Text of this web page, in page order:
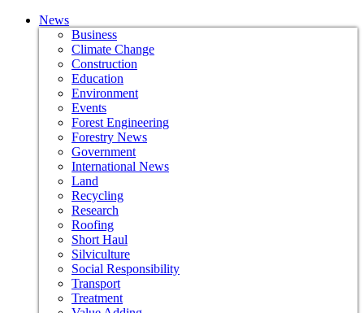
News
Business
Climate Change
Construction
Education
Environment
Events
Forest Engineering
Forestry News
Government
International News
Land
Recycling
Research
Roofing
Short Haul
Silviculture
Social Responsibility
Transport
Treatment